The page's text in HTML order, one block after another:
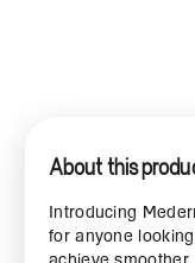
About this
Introducing
for anyone
achieve